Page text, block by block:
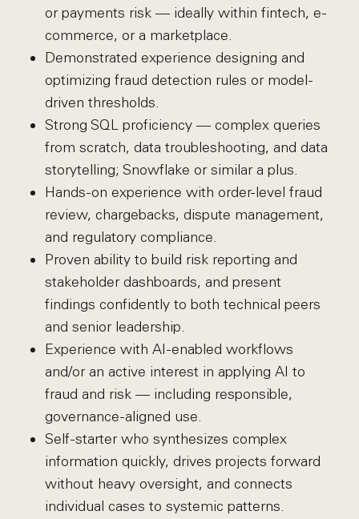
or payments risk — ideally within fintech, e-
commerce, or a marketplace.
Demonstrated experience designing and
optimizing fraud detection rules or model-
driven thresholds.
Strong SQL proficiency — complex queries
from scratch, data troubleshooting, and data
storytelling; Snowflake or similar a plus.
Hands-on experience with order-level fraud
review, chargebacks, dispute management,
and regulatory compliance.
Proven ability to build risk reporting and
stakeholder dashboards, and present
findings confidently to both technical peers
and senior leadership.
Experience with AI-enabled workflows
and/or an active interest in applying AI to
fraud and risk — including responsible,
governance-aligned use.
Self-starter who synthesizes complex
information quickly, drives projects forward
without heavy oversight, and connects
individual cases to systemic patterns.